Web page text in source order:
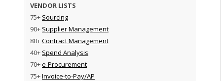
VENDOR LISTS
75+ Sourcing
90+ Supplier Management
80+Contract Management
40+ Spend Analysis
70+e-Procurement
75+Invoice-to-Pay/AP